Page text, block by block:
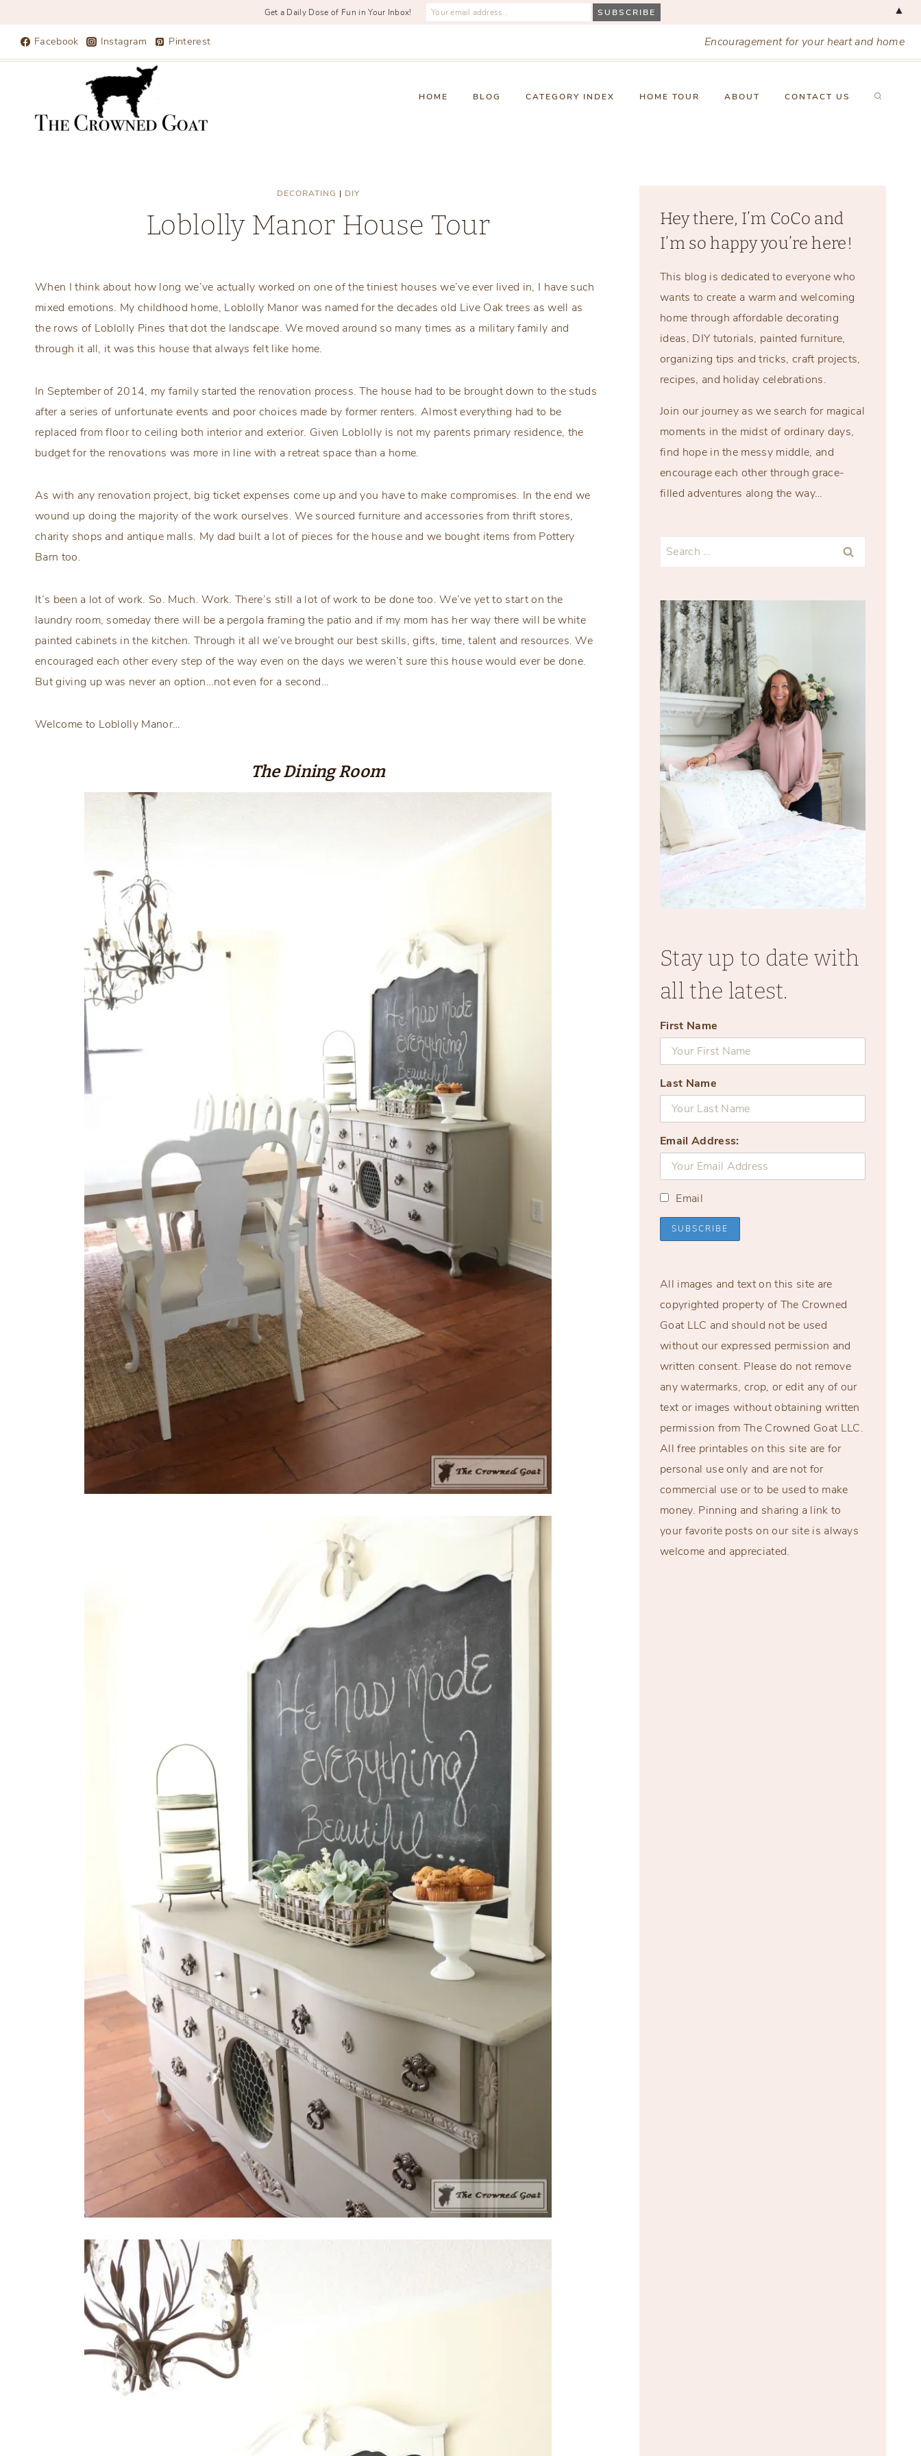
Facebook Instagram Pinterest Encouragement for your heart and home
HOME BLOG CATEGORY INDEX HOME TOUR ABOUT CONTACT US
DECORATING | DIY
Loblolly Manor House Tour
When I think about how long we’ve actually worked on one of the tiniest houses we’ve ever lived in, I have such
mixed emotions. My childhood home, Loblolly Manor was named for the decades old Live Oak trees as well as
the rows of Loblolly Pines that dot the landscape. We moved around so many times as a military family and
through it all, it was this house that always felt like home.
In September of 2014, my family started the renovation process. The house had to be brought down to the studs
after a series of unfortunate events and poor choices made by former renters. Almost everything had to be
replaced from floor to ceiling both interior and exterior. Given Loblolly is not my parents primary residence, the
budget for the renovations was more in line with a retreat space than a home.
As with any renovation project, big ticket expenses come up and you have to make compromises. In the end we
wound up doing the majority of the work ourselves. We sourced furniture and accessories from thrift stores,
charity shops and antique malls. My dad built a lot of pieces for the house and we bought items from Pottery
Barn too.
It’s been a lot of work. So. Much. Work. There’s still a lot of work to be done too. We’ve yet to start on the
laundry room, someday there will be a pergola framing the patio and if my mom has her way there will be white
painted cabinets in the kitchen. Through it all we’ve brought our best skills, gifts, time, talent and resources. We
encouraged each other every step of the way even on the days we weren’t sure this house would ever be done.
But giving up was never an option…not even for a second…
Welcome to Loblolly Manor…
The Dining Room
Hey there, I’m CoCo and
I’m so happy you’re here!
This blog is dedicated to everyone who
wants to create a warm and welcoming
home through affordable decorating
ideas, DIY tutorials, painted furniture,
organizing tips and tricks, craft projects,
recipes, and holiday celebrations.
Join our journey as we search for magical
moments in the midst of ordinary days,
find hope in the messy middle, and
encourage each other through grace-
filled adventures along the way…
Search
Stay up to date with
all the latest.
First Name
Last Name
Email Address:
Email
All images and text on this site are
copyrighted property of The Crowned
Goat LLC and should not be used
without our expressed permission and
written consent. Please do not remove
any watermarks, crop, or edit any of our
text or images without obtaining written
permission from The Crowned Goat LLC.
All free printables on this site are for
personal use only and are not for
commercial use or to be used to make
money. Pinning and sharing a link to
your favorite posts on our site is always
welcome and appreciated.
Get a Daily Dose of Fun in Your Inbox! ▲